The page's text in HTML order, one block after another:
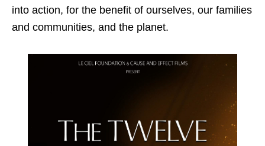
into action, for the benefit of ourselves, our families
and communities, and the planet.